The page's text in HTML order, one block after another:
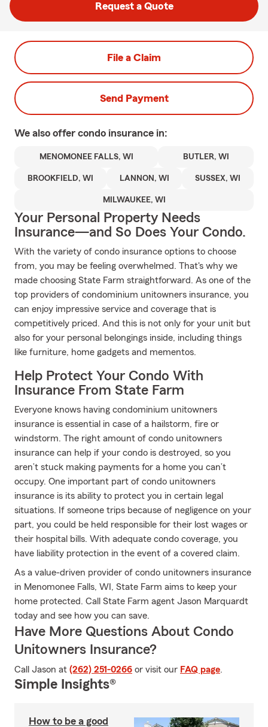
Request a Quote
File a Claim
Send Payment
We also offer condo insurance in:
MENOMONEE FALLS, WI BUTLER, WI
BROOKFIELD, WI LANNON, WI SUSSEX, WI
MILWAUKEE, WI
Your Personal Property Needs
Insurance—and So Does Your Condo.
With the variety of condo insurance options to choose
from, you may be feeling overwhelmed. That's why we
made choosing State Farm straightforward. As one of the
top providers of condominium unitowners insurance, you
can enjoy impressive service and coverage that is
competitively priced. And this is not only for your unit but
also for your personal belongings inside, including things
like furniture, home gadgets and mementos.
Help Protect Your Condo With
Insurance From State Farm
Everyone knows having condominium unitowners
insurance is essential in case of a hailstorm, fire or
windstorm. The right amount of condo unitowners
insurance can help if your condo is destroyed, so you
aren’t stuck making payments for a home you can’t
occupy. One important part of condo unitowners
insurance is its ability to protect you in certain legal
situations. If someone trips because of negligence on your
part, you could be held responsible for their lost wages or
their hospital bills. With adequate condo coverage, you
have liability protection in the event of a covered claim.
As a value-driven provider of condo unitowners insurance
in Menomonee Falls, WI, State Farm aims to keep your
home protected. Call State Farm agent Jason Marquardt
today and see how you can save.
Have More Questions About Condo
Unitowners Insurance?
Call Jason at (262) 251-0266 or visit our FAQ page.
Simple Insights®
How to be a good